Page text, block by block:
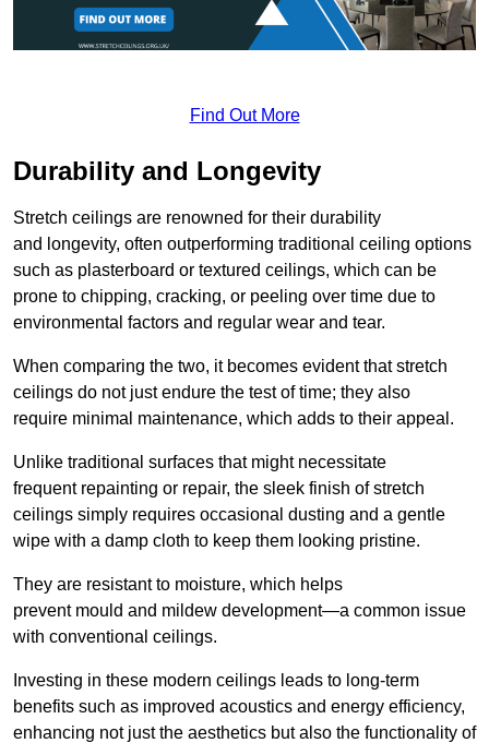
Find Out More
Durability and Longevity
Stretch ceilings are renowned for their durability
and longevity, often outperforming traditional ceiling options
such as plasterboard or textured ceilings, which can be
prone to chipping, cracking, or peeling over time due to
environmental factors and regular wear and tear.
When comparing the two, it becomes evident that stretch
ceilings do not just endure the test of time; they also
require minimal maintenance, which adds to their appeal.
Unlike traditional surfaces that might necessitate
frequent repainting or repair, the sleek finish of stretch
ceilings simply requires occasional dusting and a gentle
wipe with a damp cloth to keep them looking pristine.
They are resistant to moisture, which helps
prevent mould and mildew development—a common issue
with conventional ceilings.
Investing in these modern ceilings leads to long-term
benefits such as improved acoustics and energy efficiency,
enhancing not just the aesthetics but also the functionality of